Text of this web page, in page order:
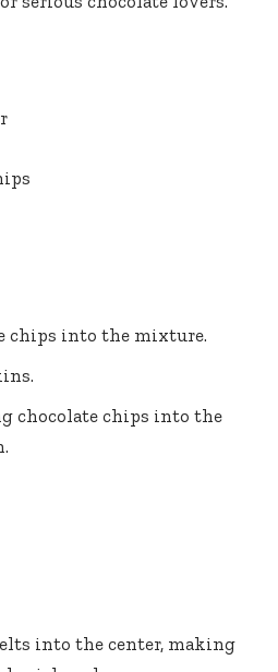
chips into the mixture.
chocolate chips into the
into the center, making